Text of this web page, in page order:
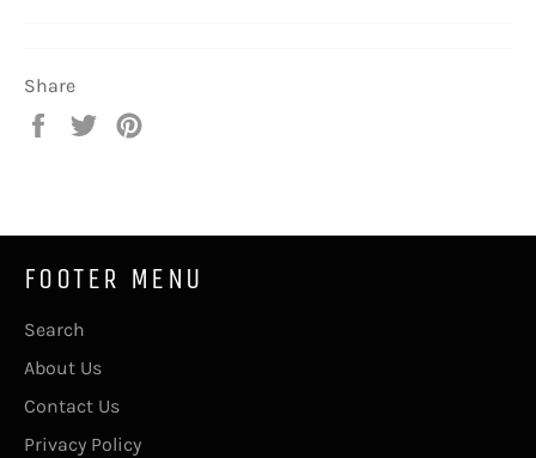
Share
Share
Tweet
FOOTER MENU
Search
About Us
Contact Us
Privacy Policy